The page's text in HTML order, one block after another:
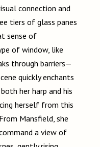
connection and
tiers of glass panes
sense of
of window, like
through barriers—
quickly enchants
her harp and his
herself from this
Mansfield, she
a view of